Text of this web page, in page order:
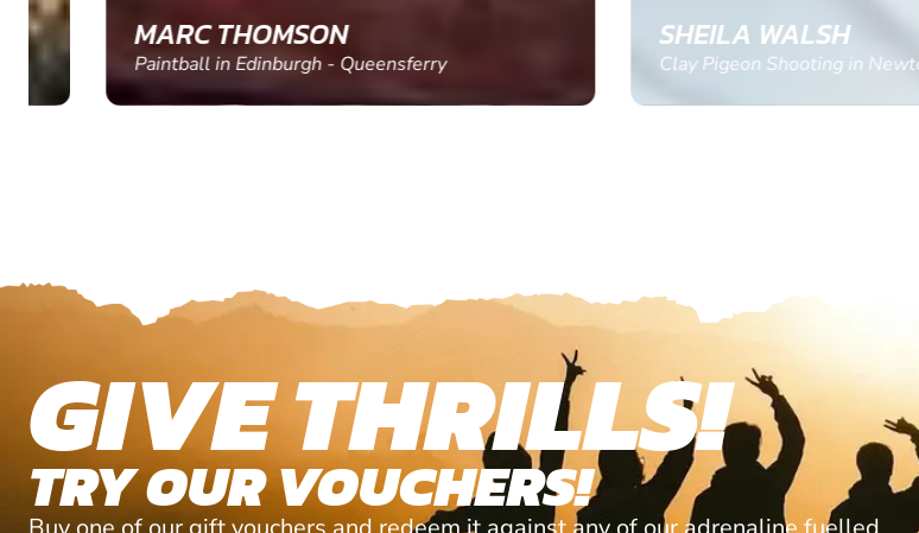
MARC THOMSON
Paintball in Edinburgh - Queensferry
SHEILA WALSH
Clay Pigeon Shooting in Newton Abbot
GIVE THRILLS!
TRY OUR VOUCHERS!